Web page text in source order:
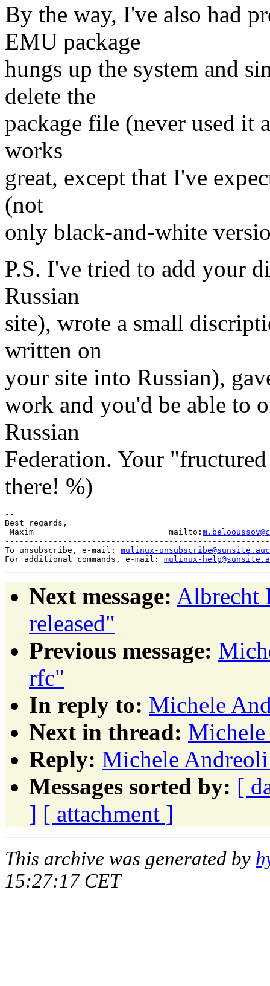
By the way, I've also had
EMU package
hungs up the system and
delete the
package file (never used it
works
great, except that I've
(not
only black-and-white
P.S. I've tried to add your
Russian
site), wrote a small
written on
your site into Russian),
work and you'd be able to
Russian
Federation. Your
there! %)
--
Best regards,
Maxim                            mailto:
To unsubscribe, e-mail: mulinux-
For additional commands, e-mail: mulinux-
Next message: Albrecht
released"
Previous message:
rfc"
In reply to: Michele
Next in thread:
Reply: Michele
Messages sorted by: [
] [ attachment ]
This archive was generated by
15:27:17 CET